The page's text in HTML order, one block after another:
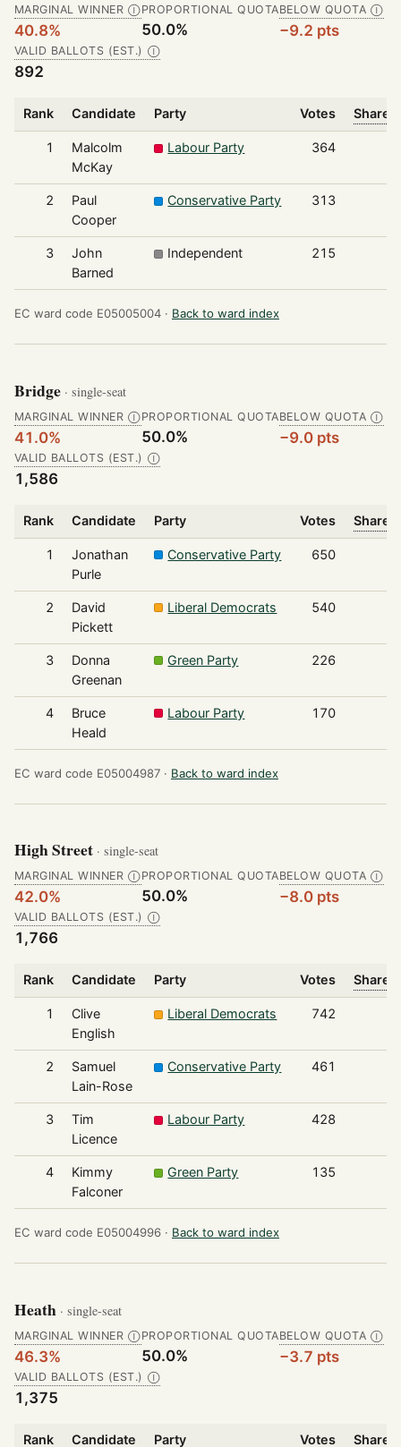
MARGINAL WINNER Ⓘ
40.8%
PROPORTIONAL QUOTA
50.0%
BELOW QUOTA Ⓘ
−9.2 pts
VALID BALLOTS (EST.) Ⓘ
892
Rank Candidate Party Votes Share
1
Malcolm
McKay
Labour Party 364
2
Paul
Cooper
Conservative Party 313
3
John
Barned
Independent 215
EC ward code E05005004 · Back to ward index
Bridge · single-seat
MARGINAL WINNER Ⓘ
41.0%
PROPORTIONAL QUOTA
50.0%
BELOW QUOTA Ⓘ
−9.0 pts
VALID BALLOTS (EST.) Ⓘ
1,586
Rank Candidate Party Votes Share
1
Jonathan
Purle
Conservative Party 650
2
David
Pickett
Liberal Democrats 540
3
Donna
Greenan
Green Party 226
4
Bruce
Heald
Labour Party 170
EC ward code E05004987 · Back to ward index
High Street · single-seat
MARGINAL WINNER Ⓘ
42.0%
PROPORTIONAL QUOTA
50.0%
BELOW QUOTA Ⓘ
−8.0 pts
VALID BALLOTS (EST.) Ⓘ
1,766
Rank Candidate Party Votes Share
1
Clive
English
Liberal Democrats 742
2
Samuel
Lain-Rose
Conservative Party 461
3
Tim
Licence
Labour Party 428
4
Kimmy
Falconer
Green Party 135
EC ward code E05004996 · Back to ward index
Heath · single-seat
MARGINAL WINNER Ⓘ
46.3%
PROPORTIONAL QUOTA
50.0%
BELOW QUOTA Ⓘ
−3.7 pts
VALID BALLOTS (EST.) Ⓘ
1,375
Rank Candidate Party Votes Share